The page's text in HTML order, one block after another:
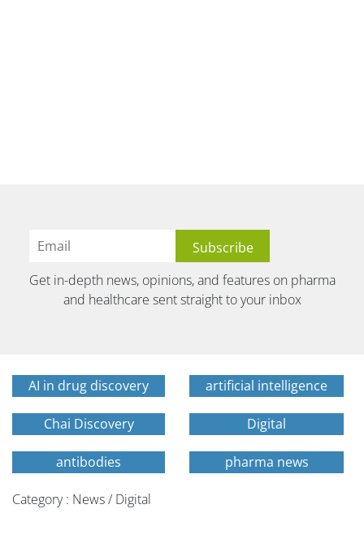
Get in-depth news, opinions, and features on pharma
and healthcare sent straight to your inbox
AI in drug discovery artificial intelligence
Chai Discovery Digital
antibodies pharma news
Category : News / Digital